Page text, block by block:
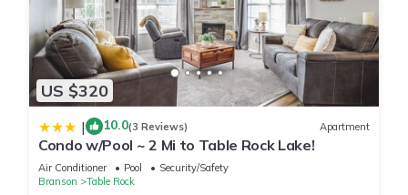
US $320
| 10.0(3 Reviews) Apartment
Condo w/Pool ~ 2 Mi to Table Rock Lake!
Air Conditioner Pool
Security/Safety
Branson
Table Rock